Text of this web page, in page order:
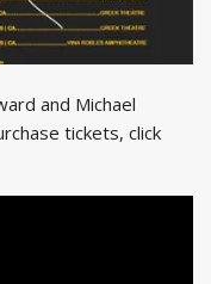
and Michael
tickets, click